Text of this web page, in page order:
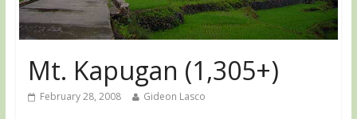
Mt. Kapugan (1,305+)
February 28, 2008 Gideon Lasco